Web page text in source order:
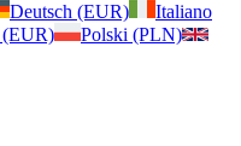
Deutsch (EUR)
Italiano
(EUR)
Polski (PLN)